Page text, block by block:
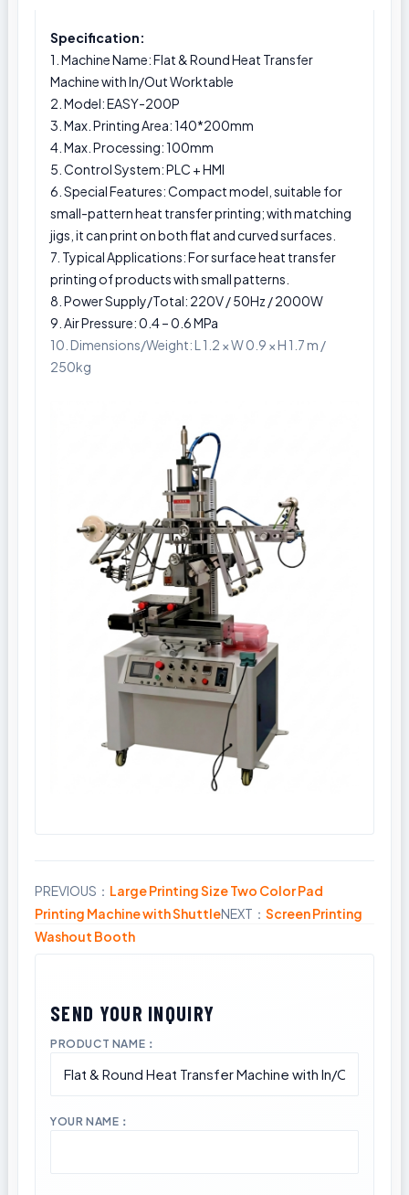
Specification:
1. Machine Name: Flat & Round Heat Transfer
Machine with In/Out Worktable
2. Model: EASY-200P
3. Max. Printing Area: 140*200mm
4. Max. Processing: 100mm
5. Control System: PLC + HMI
6. Special Features: Compact model, suitable for
small-pattern heat transfer printing; with matching
jigs, it can print on both flat and curved surfaces.
7. Typical Applications: For surface heat transfer
printing of products with small patterns.
8. Power Supply/Total: 220V / 50Hz / 2000W
9. Air Pressure: 0.4 – 0.6 MPa
10. Dimensions/Weight: L 1.2 × W 0.9 × H 1.7 m /
250kg
PREVIOUS： Large Printing Size Two Color Pad
Printing Machine with ShuttleNEXT： Screen Printing
Washout Booth
PRODUCT NAME：
YOUR NAME：